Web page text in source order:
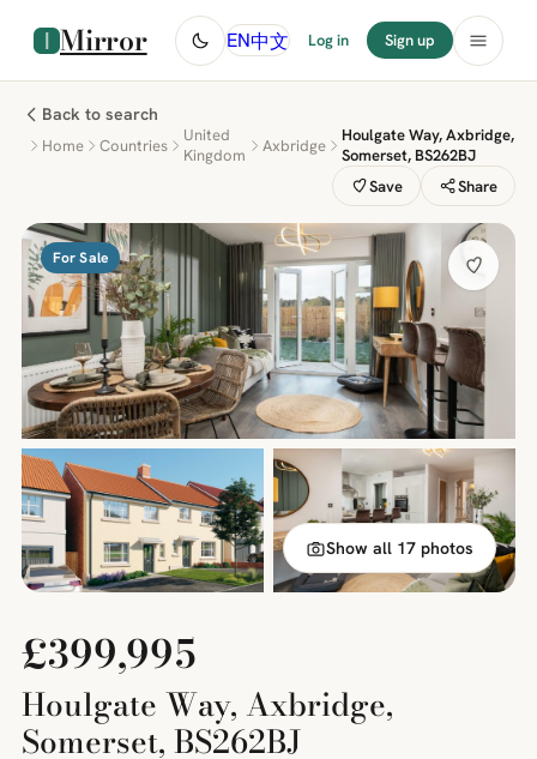
Mirror EN中文 Log in Sign up
Back to search
Home Countries
United
Kingdom
Axbridge
Houlgate Way, Axbridge,
Somerset, BS262BJ
Save
Share
For Sale
Show all 17 photos
£399,995
Houlgate Way, Axbridge,
Somerset, BS262BJ